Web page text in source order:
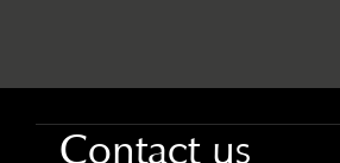
Contact us